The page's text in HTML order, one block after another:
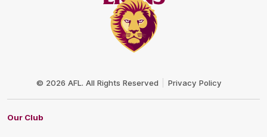
© 2026 AFL. All Rights Reserved Privacy Policy
Our Club